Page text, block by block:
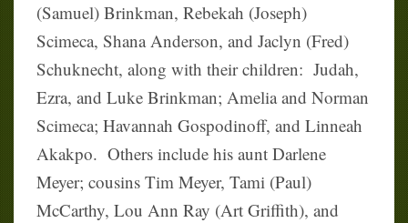
(Samuel) Brinkman, Rebekah (Joseph)
Scimeca, Shana Anderson, and Jaclyn (Fred)
Schuknecht, along with their children: Judah,
Ezra, and Luke Brinkman; Amelia and Norman
Scimeca; Havannah Gospodinoff, and Linneah
Akakpo. Others include his aunt Darlene
Meyer; cousins Tim Meyer, Tami (Paul)
McCarthy, Lou Ann Ray (Art Griffith), and